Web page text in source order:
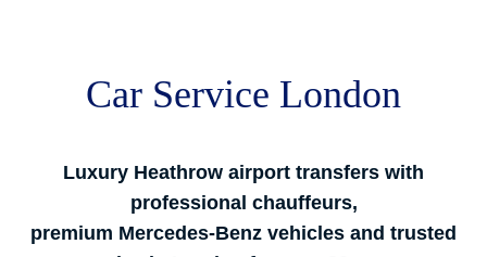
Car Service London
Luxury Heathrow airport transfers with
professional chauffeurs,
premium Mercedes-Benz vehicles and trusted